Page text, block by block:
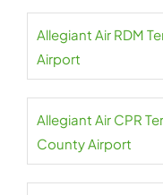
Allegiant Air RDM
Airport
Allegiant Air CPR
County Airport